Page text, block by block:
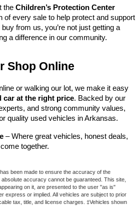
the Children’s Protection Center
of every sale to help protect and support
from us, you’re not just getting a
a difference in our community.
Shop Online
or walking our lot, we make it easy
car at the right price. Backed by our
and strong community values,
quality used vehicles in Arkansas.
– Where great vehicles, honest deals,
together.
been made to ensure the accuracy of the
accuracy cannot be guaranteed. This site,
on it, are presented to the user "as is"
express or implied. All vehicles are subject to prior
tax, title, and license charges. ‡Vehicles shown